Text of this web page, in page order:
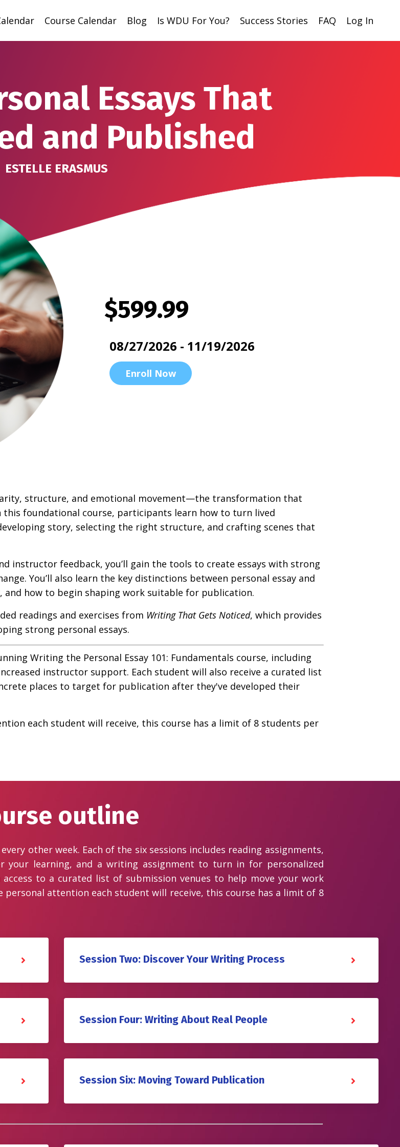
Course Calendar Blog Is WDU For You? Success Stories FAQ Log In
Essays That
and Published
ESTELLE ERASMUS
$599.99
08/27/2026 - 11/19/2026
Enroll Now
structure, and emotional movement—the transformation that
this foundational course, participants learn how to turn lived
story, selecting the right structure, and crafting scenes that
instructor feedback, you’ll gain the tools to create essays with strong
You’ll also learn the key distinctions between personal essay and
how to begin shaping work suitable for publication.
readings and exercises from Writing That Gets Noticed, which provides
strong personal essays.
Writing the Personal Essay 101: Fundamentals course, including
instructor support. Each student will also receive a curated list
places to target for publication after they've developed their
each student will receive, this course has a limit of 8 students per
outline
other week. Each of the six sessions includes reading assignments,
your learning, and a writing assignment to turn in for personalized
to a curated list of submission venues to help move your work
personal attention each student will receive, this course has a limit of 8
Session Two: Discover Your Writing Process
Session Four: Writing About Real People
Session Six: Moving Toward Publication